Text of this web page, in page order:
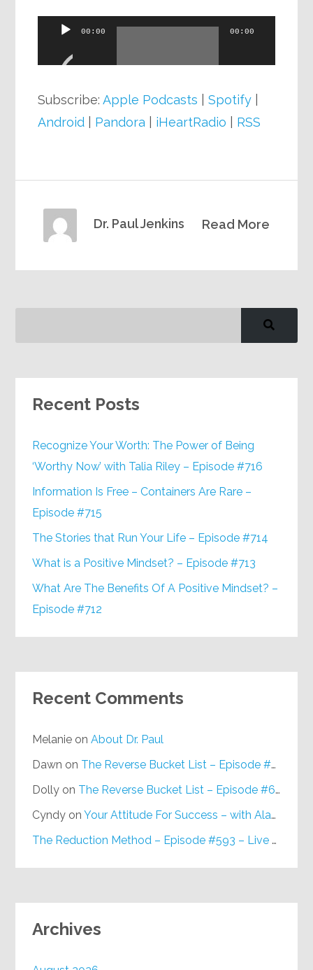
Audio
00:00 00:00
Subscribe:Apple Podcasts |Spotify
Android
Pandora iHeartRadio RSS
Read More
Dr. Paul Jenkins
Recent Posts
Recognize Your Worth: The Power of Being
‘Worthy Now’ with Talia Riley – Episode #716
Information Is Free – Containers Are Rare –
Episode #715
The Stories that Run Your Life – Episode #714
What is a Positive Mindset? – Episode #713
What Are The Benefits Of A Positive Mindset? –
Episode #712
Recent Comments
Melanie onAbout Dr. Paul
Dawn on The Reverse Bucket List – Episode #648
Dolly on The Reverse Bucket List – Episode #648
Cyndy onYour Attitude For Success – with Alan Berg, CSP – Episode #617
The Reduction Method – Episode #593 – Live on Purpose Radio
Archives